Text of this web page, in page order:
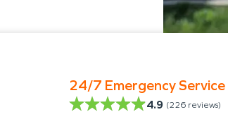
24/7 Emergency Service
4.9 (226 reviews)